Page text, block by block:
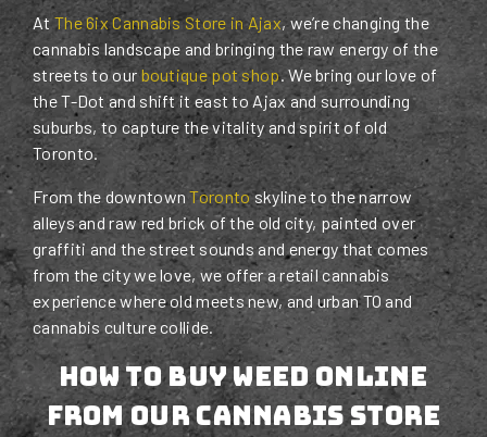
AtThe 6ix Cannabis Store in Ajax, we’re changing the
cannabis landscape and bringing the raw energy of the
streets to our boutique pot shop. We bring our love of
the T-Dot and shift it east to Ajax and surrounding
suburbs, to capture the vitality and spirit of old
Toronto.
From the downtownTorontoskyline to the narrow
alleys and raw red brick of the old city, painted over
graffiti and the street sounds and energy that comes
from the city we love, we offer a retail cannabis
experience where old meets new, and urban TO and
cannabis culture collide.
How To Buy Weed Online
From Our Cannabis Store